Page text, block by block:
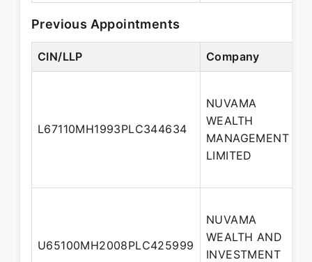
Previous Appointments
CIN/LLP Company
L67110MH1993PLC344634
NUVAMA
WEALTH
MANAGEMENT
LIMITED
U65100MH2008PLC425999
NUVAMA
WEALTH AND
INVESTMENT